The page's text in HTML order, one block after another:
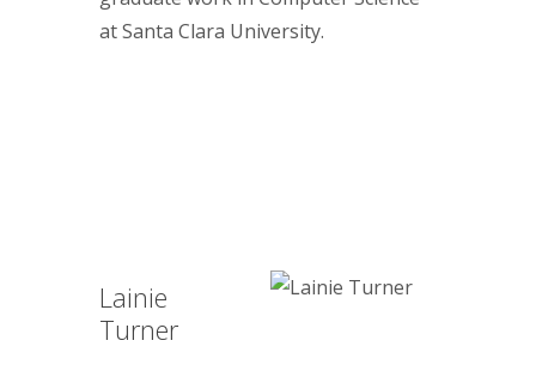
at Santa Clara University.
Lainie
Turner